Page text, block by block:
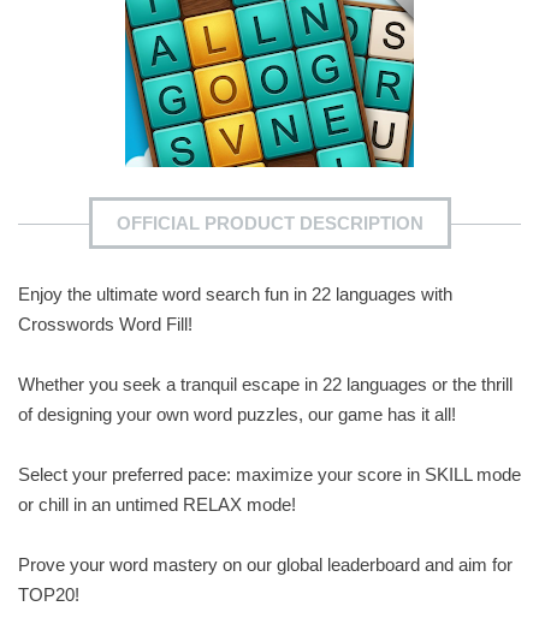
OFFICIAL PRODUCT DESCRIPTION
Enjoy the ultimate word search fun in 22 languages with
Crosswords Word Fill!
Whether you seek a tranquil escape in 22 languages or the thrill
of designing your own word puzzles, our game has it all!
Select your preferred pace: maximize your score in SKILL mode
or chill in an untimed RELAX mode!
Prove your word mastery on our global leaderboard and aim for
TOP20!